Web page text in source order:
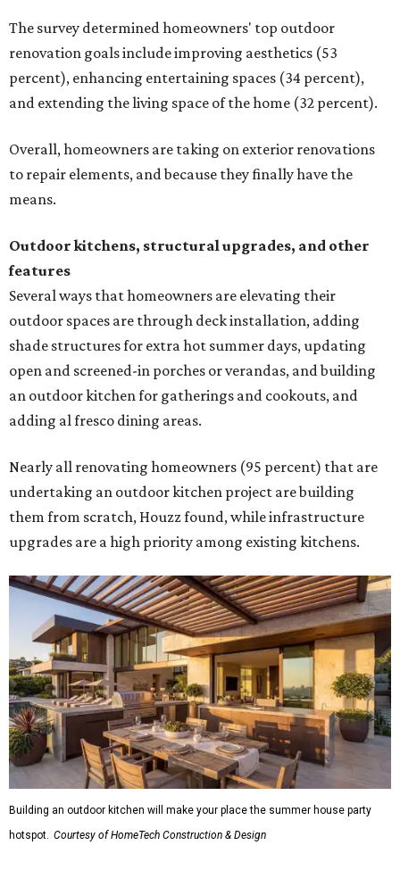
The survey determined homeowners' top outdoor
renovation goals include improving aesthetics (53
percent), enhancing entertaining spaces (34 percent),
and extending the living space of the home (32 percent).
Overall, homeowners are taking on exterior renovations
to repair elements, and because they finally have the
means.
Outdoor kitchens, structural upgrades, and other
features
Several ways that homeowners are elevating their
outdoor spaces are through deck installation, adding
shade structures for extra hot summer days, updating
open and screened-in porches or verandas, and building
an outdoor kitchen for gatherings and cookouts, and
adding al fresco dining areas.
Nearly all renovating homeowners (95 percent) that are
undertaking an outdoor kitchen project are building
them from scratch, Houzz found, while infrastructure
upgrades are a high priority among existing kitchens.
Building an outdoor kitchen will make your place the summer house party
hotspot. Courtesy of HomeTech Construction & Design